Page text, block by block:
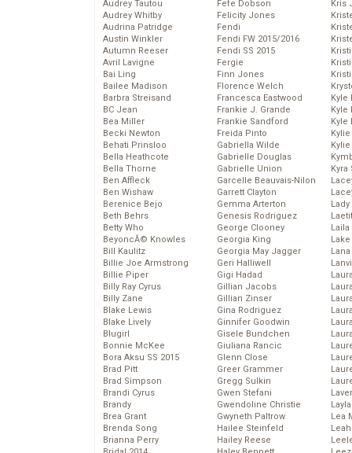
Audrey Tautou
Audrey Whitby
Audrina Patridge
Austin Winkler
Autumn Reeser
Avril Lavigne
Bai Ling
Bailee Madison
Barbra Streisand
BC Jean
Bea Miller
Becki Newton
Behati Prinsloo
Bella Heathcote
Bella Thorne
Ben Affleck
Ben Wishaw
Berenice Bejo
Beth Behrs
Betty Who
BeyoncĂ© Knowles
Bill Kaulitz
Billie Joe Armstrong
Billie Piper
Billy Ray Cyrus
Billy Zane
Blake Lewis
Blake Lively
Blugirl
Bonnie McKee
Bora Aksu SS 2015
Brad Pitt
Brad Simpson
Brandi Cyrus
Brandy
Brea Grant
Brenda Song
Brianna Perry
Fefe Dobson
Felicity Jones
Fendi
Fendi FW 2015/2016
Fendi SS 2015
Fergie
Finn Jones
Florence Welch
Francesca Eastwood
Frankie J. Grande
Frankie Sandford
Freida Pinto
Gabriella Wilde
Gabrielle Douglas
Gabrielle Union
Garcelle Beauvais-Nilon
Garrett Clayton
Gemma Arterton
Genesis Rodriguez
George Clooney
Georgia King
Georgia May Jagger
Geri Halliwell
Gigi Hadad
Gillian Jacobs
Gillian Zinser
Gina Rodriguez
Ginnifer Goodwin
Gisele Bundchen
Giuliana Rancic
Glenn Close
Greer Grammer
Gregg Sulkin
Gwen Stefani
Gwendoline Christie
Gwyneth Paltrow
Hailee Steinfeld
Hailey Reese
Kris
Kyle
Kyle
Kyle
Kyra
Lady
Laila
Lea